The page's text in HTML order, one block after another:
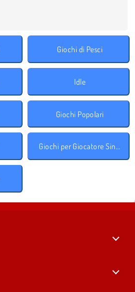
Giochi di Pesci
Idle
Giochi Popolari
Giochi per Giocatore Singolo